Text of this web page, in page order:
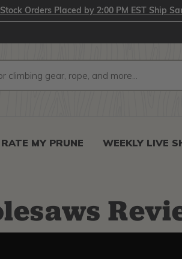
Orders Placed by 2:00 PM EST Ship
RATE MY PRUNE WEEKLY LIVE